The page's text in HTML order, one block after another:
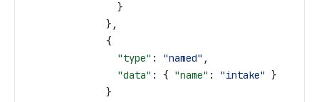
                }
              },
              {
                "type"
: "named" ,
                "data"
: { "name" : "intake" }
              }